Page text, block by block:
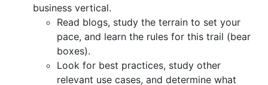
business vertical.
Read blogs, study the terrain to set your
pace, and learn the rules for this trail (bear
boxes).
Look for best practices, study other
relevant use cases, and determine what